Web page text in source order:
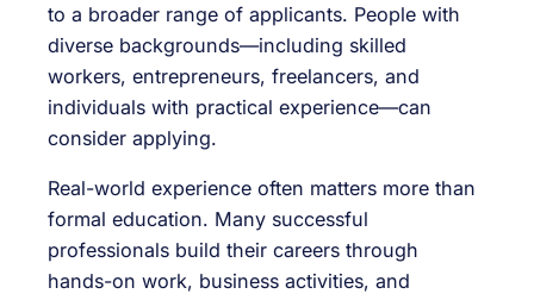
to a broader range of applicants. People with
diverse backgrounds—including skilled
workers, entrepreneurs, freelancers, and
individuals with practical experience—can
consider applying.
Real-world experience often matters more than
formal education. Many successful
professionals build their careers through
hands-on work, business activities, and